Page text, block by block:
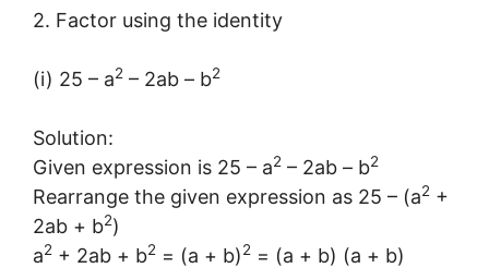
2. Factor using the identity
(i) 25 – a2 – 2ab – b2
Solution:
Given expression is 25 – a2 – 2ab – b2
Rearrange the given expression as 25 – (a2 +
2ab + b2)
a2 + 2ab + b2 = (a + b)2 = (a + b) (a + b)